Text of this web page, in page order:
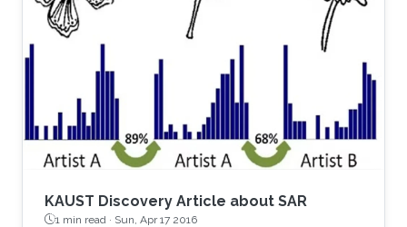
KAUST Discovery Article about SAR
1 min read · Sun, Apr 17 2016